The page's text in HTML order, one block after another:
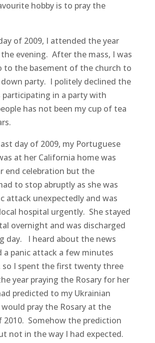
hobby is to pray the
of 2009, I attended the year
evening. After the mass, I was
to the basement of the church to
party. I politely declined the
in a party with
has not been my cup of tea
day of 2009, my Portuguese
at her California home was
end celebration but the
to stop abruptly as she was
attack unexpectedly and was
hospital urgently. She stayed
overnight and was discharged
day. I heard about the news
a panic attack a few minutes
so I spent the first twenty three
year praying the Rosary for her
predicted to my Ukrainian
pray the Rosary at the
2010. Somehow the prediction
not in the way I had expected.